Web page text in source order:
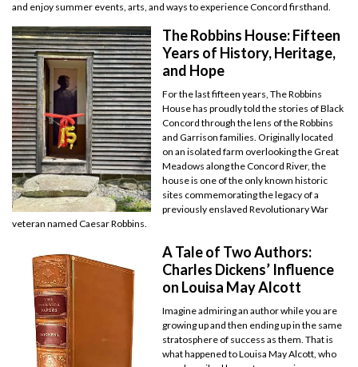
and enjoy summer events, arts, and ways to experience Concord firsthand.
The Robbins House: Fifteen
Years of History, Heritage,
and Hope
For the last fifteen years, The Robbins
House has proudly told the stories of Black
Concord through the lens of the Robbins
and Garrison families. Originally located
on an isolated farm overlooking the Great
Meadows along the Concord River, the
house is one of the only known historic
sites commemorating the legacy of a
previously enslaved Revolutionary War
veteran named Caesar Robbins.
A Tale of Two Authors:
Charles Dickens’ Influence
on Louisa May Alcott
Imagine admiring an author while you are
growing up and then ending up in the same
stratosphere of success as them. That is
what happened to Louisa May Alcott, who